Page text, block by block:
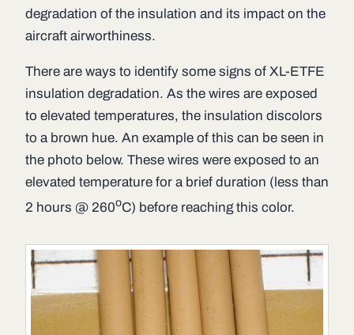
degradation of the insulation and its impact on the
aircraft airworthiness.
There are ways to identify some signs of XL-ETFE
insulation degradation. As the wires are exposed
to elevated temperatures, the insulation discolors
to a brown hue. An example of this can be seen in
the photo below. These wires were exposed to an
elevated temperature for a brief duration (less than
2 hours @ 260oC) before reaching this color.